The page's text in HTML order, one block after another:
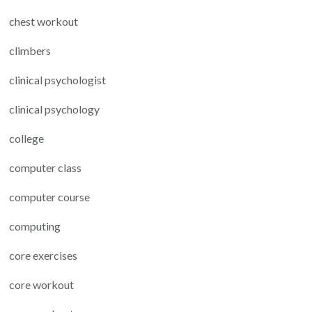
chest workout
climbers
clinical psychologist
clinical psychology
college
computer class
computer course
computing
core exercises
core workout